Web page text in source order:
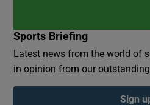
Sports Briefing
Latest news from the world of
in opinion from our
Sign